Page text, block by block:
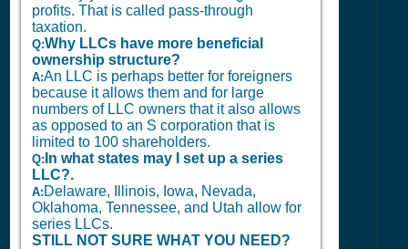
profits. That is called pass-through
taxation.
Q:Why LLCs have more beneficial
ownership structure?
A:An LLC is perhaps better for foreigners
because it allows them and for large
numbers of LLC owners that it also allows
as opposed to an S corporation that is
limited to 100 shareholders.
Q: In what states may I set up a series
LLC?.
A: Delaware, Illinois, Iowa, Nevada,
Oklahoma, Tennessee, and Utah allow for
series LLCs.
STILL NOT SURE WHAT YOU NEED?